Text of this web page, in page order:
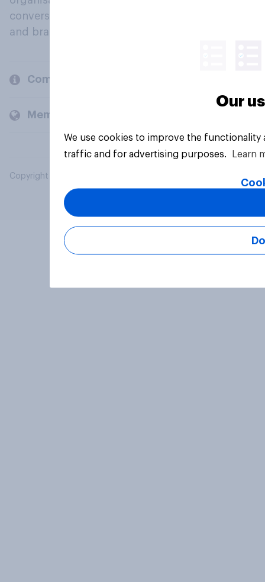
conversation about their beliefs, behaviours
and brands.
Company
Members and clients
Copyright © 2026 YouGov PLC. All Rights Reserved.
Our
We use cookies to improve the
traffic and for advertising purposes.
Learn